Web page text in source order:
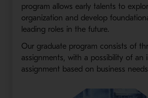
program allows early talents to
organization and develop
leading roles in the future.
Our graduate program consists of
assignments, with a possibility of an
assignment based on business